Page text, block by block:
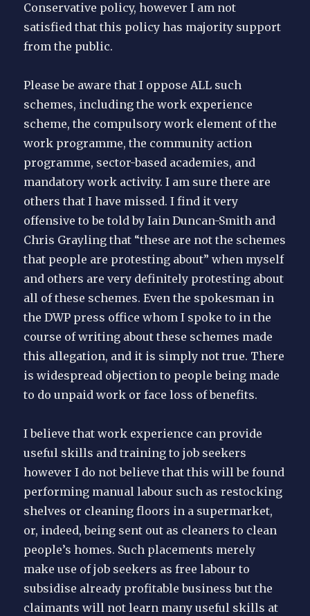
Conservative policy, however I am not
satisfied that this policy has majority support
from the public.
Please be aware that I oppose ALL such
schemes, including the work experience
scheme, the compulsory work element of the
work programme, the community action
programme, sector-based academies, and
mandatory work activity. I am sure there are
others that I have missed. I find it very
offensive to be told by Iain Duncan-Smith and
Chris Grayling that “these are not the schemes
that people are protesting about” when myself
and others are very definitely protesting about
all of these schemes. Even the spokesman in
the DWP press office whom I spoke to in the
course of writing about these schemes made
this allegation, and it is simply not true. There
is widespread objection to people being made
to do unpaid work or face loss of benefits.
I believe that work experience can provide
useful skills and training to job seekers
however I do not believe that this will be found
performing manual labour such as restocking
shelves or cleaning floors in a supermarket,
or, indeed, being sent out as cleaners to clean
people’s homes. Such placements merely
make use of job seekers as free labour to
subsidise already profitable business but the
claimants will not learn many useful skills at